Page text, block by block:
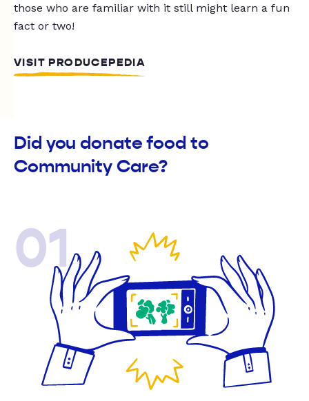
those who are familiar with it still might learn a fun
fact or two!
VISIT PRODUCEPEDIA
Did you donate food to
Community Care?
01